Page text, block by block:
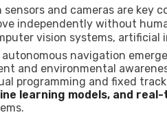
and cameras are key
independently without
vision systems,
obstacles, understand their
navigation
and environmental
programming and fixed
learning models, and